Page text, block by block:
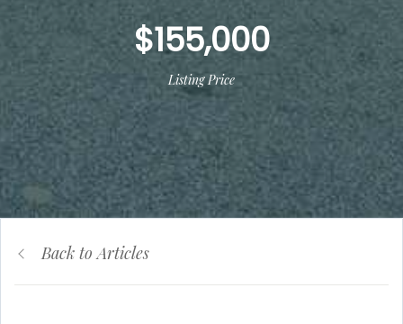
$155,000
Listing Price
Back to Articles